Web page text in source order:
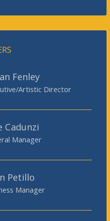
Fenley
Artistic Director
Cadunzi
Manager
Petillo
Manager